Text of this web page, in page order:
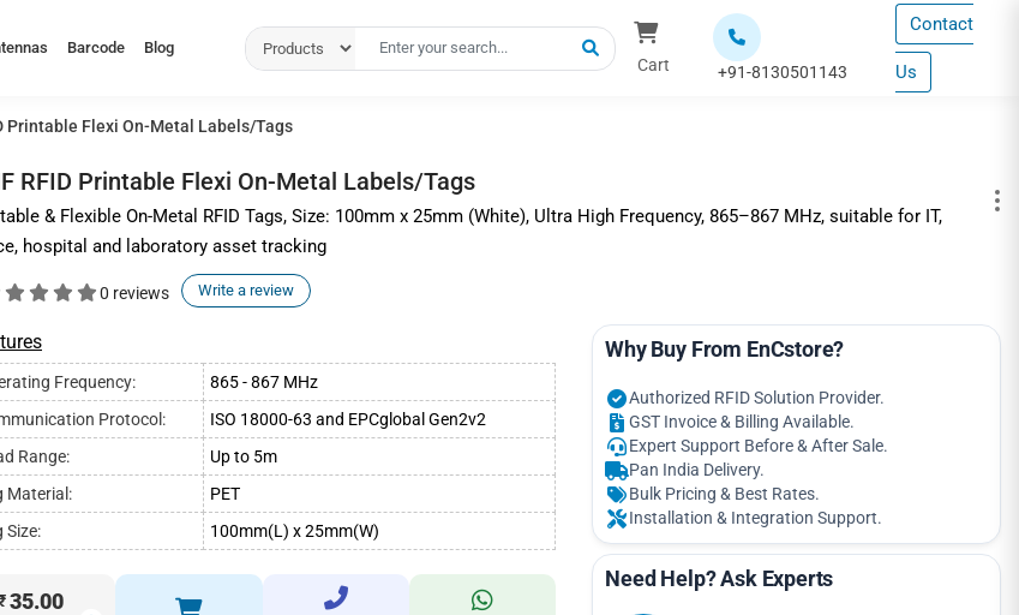
Barcode Blog
Cart +91-8130501143
Contact
Us
Printable Flexi On-Metal Labels/Tags
RFID Printable Flexi On-Metal Labels/Tags
& Flexible On-Metal RFID Tags, Size: 100mm x 25mm (White), Ultra High Frequency, 865–867 MHz, suitable for IT,
hospital and laboratory asset tracking
0 reviews Write a review
Frequency:
865 - 867 MHz
Protocol:
ISO 18000-63 and EPCglobal Gen2v2
Range:
Up to 5m
Material:
PET
Size:
100mm(L) x 25mm(W)
35.00
Why Buy From EnCstore?
Authorized RFID Solution Provider.
GST Invoice & Billing Available.
Expert Support Before & After Sale.
Pan India Delivery.
Bulk Pricing & Best Rates.
Installation & Integration Support.
Need Help? Ask Experts